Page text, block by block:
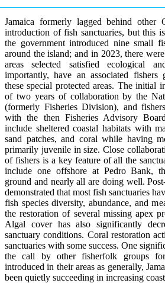
Jamaica formerly lagged behind other
introduction of fish sanctuaries, but this
the government introduced nine small
around the island; and in 2023, there
areas selected satisfied ecological
importantly, have an associated fishers
these special protected areas. The initial
of two years of collaboration by the
(formerly Fisheries Division), and
with the then Fisheries Advisory
include sheltered coastal habitats with
sand patches, and coral while having
primarily juvenile in size. Close
of fishers is a key feature of all the
include one offshore at Pedro Bank,
ground and nearly all are doing well.
demonstrated that most fish sanctuaries
fish species diversity, abundance, and
the restoration of several missing apex
Algal cover has also significantly
sanctuary conditions. Coral restoration
sanctuaries with some success. One
the call by other fisherfolk groups
introduced in their areas as generally,
been quietly succeeding in increasing